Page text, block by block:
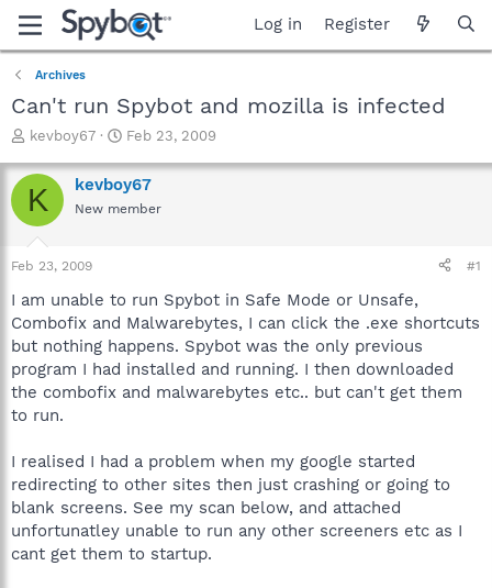
Log in Register
Archives
Can't run Spybot and mozilla is infected
T
r
e
a
t
a
t
e
r
kevboy67
S
a
r
t
e
Feb 23, 2009
K kevboy67
New member
Feb 23, 2009 #1
I am unable to run Spybot in Safe Mode or Unsafe,
Combofix and Malwarebytes, I can click the .exe shortcuts
but nothing happens. Spybot was the only previous
program I had installed and running. I then downloaded
the combofix and malwarebytes etc.. but can't get them
to run.
I realised I had a problem when my google started
redirecting to other sites then just crashing or going to
blank screens. See my scan below, and attached
unfortunatley unable to run any other screeners etc as I
cant get them to startup.